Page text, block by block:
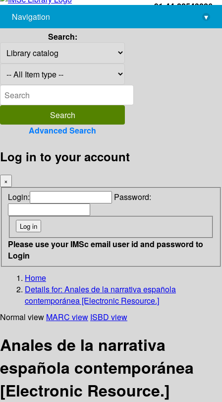
+91-44-22543226
library@imsc.res.in
Navigation
▾
Search:
Advanced Search
Log in to your account
×
Login: Password:
Please use your IMSc email user id and password to
Login
Home
Details for: Anales de la narrativa española
contemporánea [Electronic Resource.]
Normal view MARC view ISBD view
Anales de la narrativa
española contemporánea
[Electronic Resource.]